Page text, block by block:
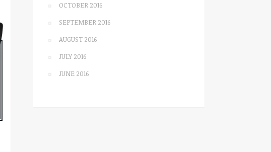
OCTOBER 2016
SEPTEMBER 2016
AUGUST 2016
JULY 2016
JUNE 2016